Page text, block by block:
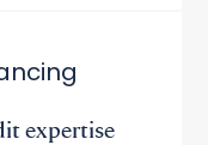
expertise